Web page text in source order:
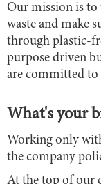
Our mission is to
waste and make
through plastic-
purpose driven
are committed to
What's your
Working only
the company
At the top of our